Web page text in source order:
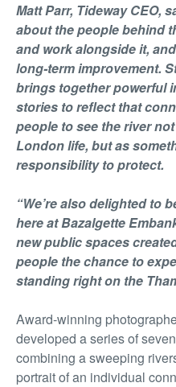
Matt Parr, Tideway CEO,
about the people behind
and work alongside it,
long-term improvement.
brings together powerful
stories to reflect that
people to see the river
London life, but as
responsibility to protect.
“We’re also delighted to
here at Bazalgette
new public spaces
people the chance to
standing right on the
Award-winning
developed a series of
combining a sweeping
portrait of an individual